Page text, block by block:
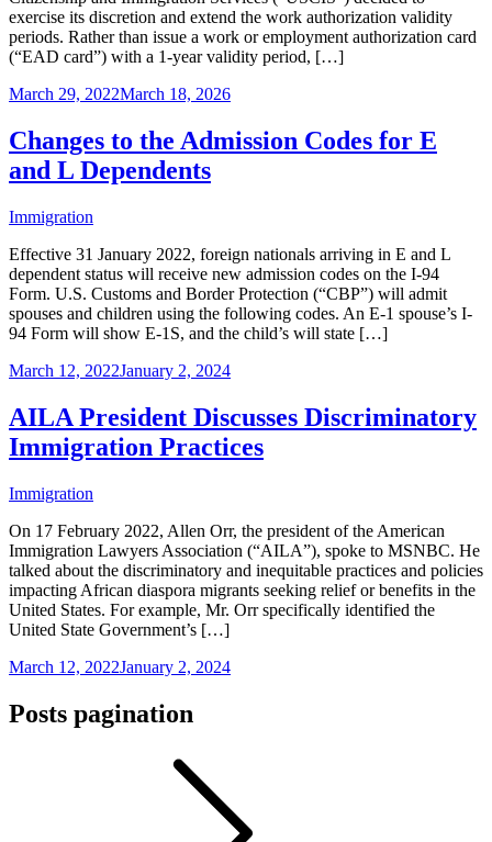
exercise its discretion and extend the work authorization validity
periods. Rather than issue a work or employment authorization card
(“EAD card”) with a 1-year validity period, […]
March 29, 2022March 18, 2026
Changes to the Admission Codes for E
and L Dependents
Immigration
Effective 31 January 2022, foreign nationals arriving in E and L
dependent status will receive new admission codes on the I-94
Form. U.S. Customs and Border Protection (“CBP”) will admit
spouses and children using the following codes. An E-1 spouse’s I-
94 Form will show E-1S, and the child’s will state […]
March 12, 2022January 2, 2024
AILA President Discusses Discriminatory
Immigration Practices
Immigration
On 17 February 2022, Allen Orr, the president of the American
Immigration Lawyers Association (“AILA”), spoke to MSNBC. He
talked about the discriminatory and inequitable practices and policies
impacting African diaspora migrants seeking relief or benefits in the
United States. For example, Mr. Orr specifically identified the
United State Government’s […]
March 12, 2022January 2, 2024
Posts pagination